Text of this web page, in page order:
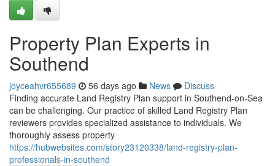
Property Plan Experts in
Southend
joyceahvr655689 56 days ago News
Discuss
Finding accurate Land Registry Plan support in Southend-on-Sea
can be challenging. Our practice of skilled Land Registry Plan
reviewers provides specialized assistance to individuals. We
thoroughly assess property
https://hubwebsites.com/story23120338/land-registry-plan-
professionals-in-southend